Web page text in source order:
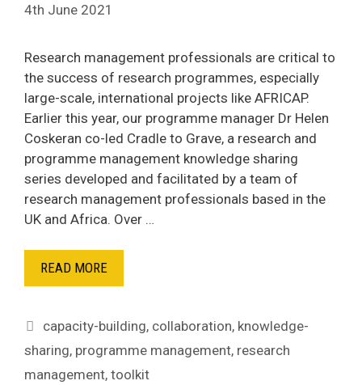
4th June 2021
Research management professionals are critical to
the success of research programmes, especially
large-scale, international projects like AFRICAP.
Earlier this year, our programme manager Dr Helen
Coskeran co-led Cradle to Grave, a research and
programme management knowledge sharing
series developed and facilitated by a team of
research management professionals based in the
UK and Africa. Over …
READ MORE
Tags
capacity-building, collaboration, knowledge-
sharing, programme management, research
management, toolkit